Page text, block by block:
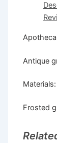
Antique
Frosted